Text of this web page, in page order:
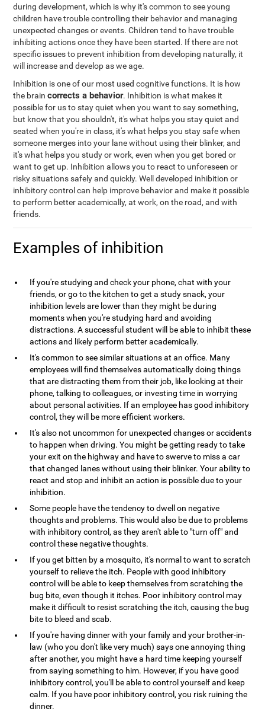
during development, which is why it's common to see young
children have trouble controlling their behavior and managing
unexpected changes or events. Children tend to have trouble
inhibiting actions once they have been started. If there are not
specific issues to prevent inhibition from developing naturally, it
will increase and develop as we age.
Inhibition is one of our most used cognitive functions. It is how
the braincorrects a behavior. Inhibition is what makes it
possible for us to stay quiet when you want to say something,
but know that you shouldn't, it's what helps you stay quiet and
seated when you're in class, it's what helps you stay safe when
someone merges into your lane without using their blinker, and
it's what helps you study or work, even when you get bored or
want to get up. Inhibition allows you to react to unforeseen or
risky situations safely and quickly. Well developed inhibition or
inhibitory control can help improve behavior and make it possible
to perform better academically, at work, on the road, and with
friends.
Examples of inhibition
If you're studying and check your phone, chat with your
friends, or go to the kitchen to get a study snack, your
inhibition levels are lower than they might be during
moments when you're studying hard and avoiding
distractions. A successful student will be able to inhibit these
actions and likely perform better academically.
It's common to see similar situations at an office. Many
employees will find themselves automatically doing things
that are distracting them from their job, like looking at their
phone, talking to colleagues, or investing time in worrying
about personal activities. If an employee has good inhibitory
control, they will be more efficient workers.
It's also not uncommon for unexpected changes or accidents
to happen when driving. You might be getting ready to take
your exit on the highway and have to swerve to miss a car
that changed lanes without using their blinker. Your ability to
react and stop and inhibit an action is possible due to your
inhibition.
Some people have the tendency to dwell on negative
thoughts and problems. This would also be due to problems
with inhibitory control, as they aren't able to "turn off" and
control these negative thoughts.
If you get bitten by a mosquito, it's normal to want to scratch
yourself to relieve the itch. People with good inhibitory
control will be able to keep themselves from scratching the
bug bite, even though it itches. Poor inhibitory control may
make it difficult to resist scratching the itch, causing the bug
bite to bleed and scab.
If you're having dinner with your family and your brother-in-
law (who you don't like very much) says one annoying thing
after another, you might have a hard time keeping yourself
from saying something to him. However, if you have good
inhibitory control, you'll be able to control yourself and keep
calm. If you have poor inhibitory control, you risk ruining the
dinner.